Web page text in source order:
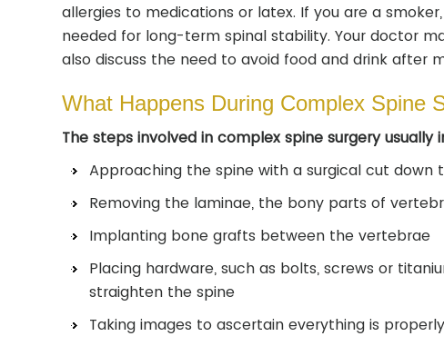
allergies to medications or latex. If you are a
needed for long-term spinal stability. Your doctor
also discuss the need to avoid food and drink after
What Happens During Complex Spine
The steps involved in complex spine surgery usually
Approaching the spine with a surgical cut down
Removing the laminae, the bony parts of
Implanting bone grafts between the vertebrae
Placing hardware, such as bolts, screws or
straighten the spine
Taking images to ascertain everything is